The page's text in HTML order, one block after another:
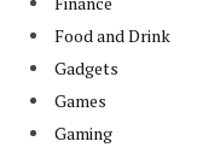
Food and Drink
Gadgets
Games
Gaming